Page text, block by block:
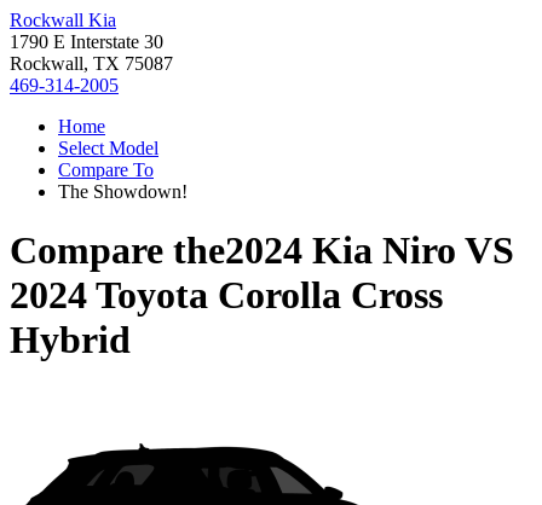
Rockwall Kia
1790 E Interstate 30
Rockwall, TX 75087
469-314-2005
Home
Select Model
Compare To
The Showdown!
Compare the2024 Kia Niro VS
2024 Toyota Corolla Cross
Hybrid